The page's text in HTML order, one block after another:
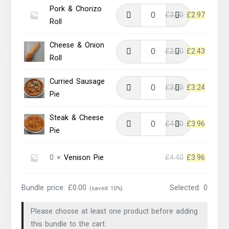
£3.60.£3.24.
Pork & Chorizo
Roll
£3.30 Original
price
£3.30.
£2.97Current
£2.97.
Cheese & Onion
Roll
£2.70 Original
price
£2.70.
£2.43Current
£2.43.
Curried Sausage
Pie
£3.60 Original
price
£3.60.
£3.24Current
£3.24.
Steak & Cheese
Pie
£4.40 Original
price
£4.40.
£3.96Current
£3.96.
0 ×Venison Pie £4.40 Original
was:
£3.96Current
is:
Bundle price: £0.00 (saved 10%) Selected: 0
Please choose at least one product before adding
this bundle to the cart.